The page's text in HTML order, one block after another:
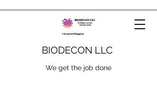
BIODECON LLC
We get the job done